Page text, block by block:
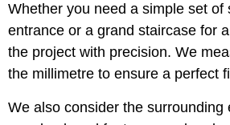
Whether you need a simple set of
entrance or a grand staircase for
the project with precision. We
the millimetre to ensure a perfect
We also consider the surrounding